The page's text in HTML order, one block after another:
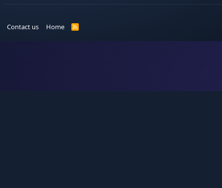
Contact us Home
R